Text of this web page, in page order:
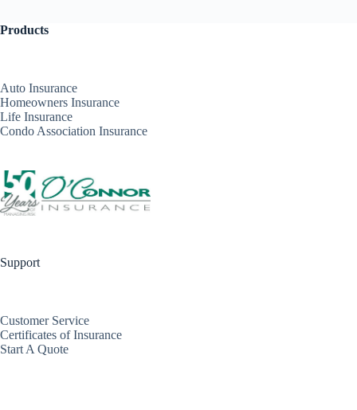
Products
Auto Insurance
Homeowners Insurance
Life Insurance
Condo Association Insurance
Support
Customer Service
Certificates of Insurance
Start A Quote